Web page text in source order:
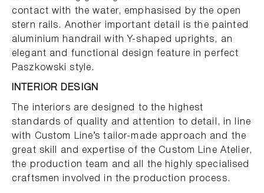
contact with the water, emphasised by the open
stern rails. Another important detail is the painted
aluminium handrail with Y-shaped uprights, an
elegant and functional design feature in perfect
Paszkowski style.
INTERIOR DESIGN
The interiors are designed to the highest
standards of quality and attention to detail, in line
with Custom Line’s tailor-made approach and the
great skill and expertise of the Custom Line Atelier,
the production team and all the highly specialised
craftsmen involved in the production process.